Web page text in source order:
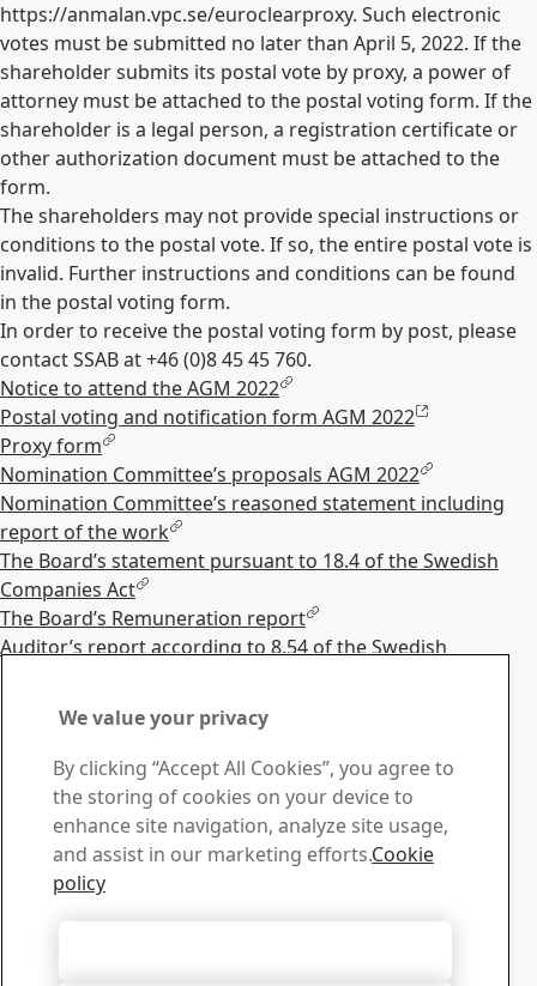
https://anmalan.vpc.se/euroclearproxy. Such electronic
votes must be submitted no later than April 5, 2022. If the
shareholder submits its postal vote by proxy, a power of
attorney must be attached to the postal voting form. If the
shareholder is a legal person, a registration certificate or
other authorization document must be attached to the
form.
The shareholders may not provide special instructions or
conditions to the postal vote. If so, the entire postal vote is
invalid. Further instructions and conditions can be found
in the postal voting form.
In order to receive the postal voting form by post, please
contact SSAB at +46 (0)8 45 45 760.
Notice to attend the AGM 2022
Postal voting and notification form AGM 2022
Proxy form
Nomination Committee’s proposals AGM 2022
Nomination Committee’s reasoned statement including
report of the work
The Board’s statement pursuant to 18.4 of the Swedish
Companies Act
The Board’s Remuneration report
Auditor’s report according to 8.54 of the Swedish
Minutes SSAB AGM 2022
Regulatory press release
Contact SSAB
Contact us
How can we help you?
Browse contacts
Download Center
We value your privacy
By clicking “Accept All Cookies”, you agree to
the storing of cookies on your device to
enhance site navigation, analyze site usage,
and assist in our marketing efforts.Cookie
policy